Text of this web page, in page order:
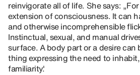
reinvigorate all of life. She says:
extension of consciousness. It can
and otherwise incomprehensible
Instinctual, sexual, and manual
surface. A body part or a desire can
thing expressing the need to
familiarity.'